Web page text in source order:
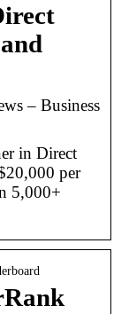
– Business
in Direct
per
5,000+